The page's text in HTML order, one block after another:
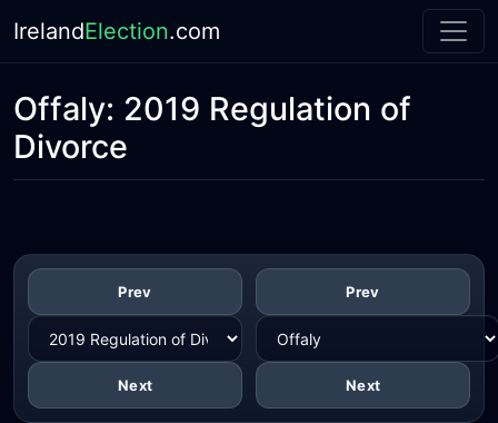
IrelandElection.com
Offaly: 2019 Regulation of
Divorce
Prev
Next
Prev
Next